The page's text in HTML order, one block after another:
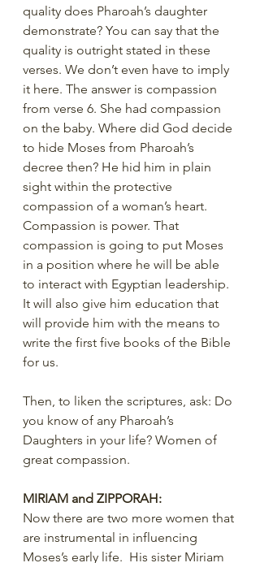
quality does Pharoah’s daughter
demonstrate? You can say that the
quality is outright stated in these
verses. We don’t even have to imply
it here. The answer is compassion
from verse 6. She had compassion
on the baby. Where did God decide
to hide Moses from Pharoah’s
decree then? He hid him in plain
sight within the protective
compassion of a woman’s heart.
Compassion is power. That
compassion is going to put Moses
in a position where he will be able
to interact with Egyptian leadership.
It will also give him education that
will provide him with the means to
write the first five books of the Bible
for us.
Then, to liken the scriptures, ask: Do
you know of any Pharoah’s
Daughters in your life? Women of
great compassion.
MIRIAM and ZIPPORAH:
Now there are two more women that
are instrumental in influencing
Moses’s early life.  His sister Miriam